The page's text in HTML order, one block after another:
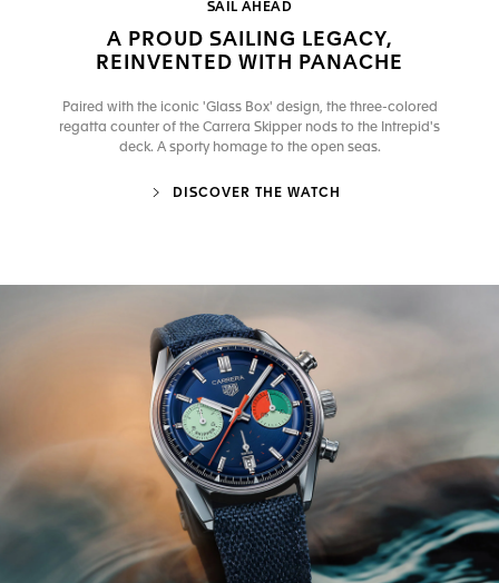
SAIL AHEAD
A PROUD SAILING LEGACY,
REINVENTED WITH PANACHE
Paired with the iconic 'Glass Box' design, the three-colored
regatta counter of the Carrera Skipper nods to the Intrepid's
deck. A sporty homage to the open seas.
DISCOVER THE WATCH